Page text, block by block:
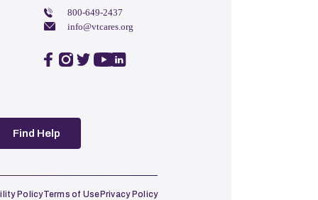
Find Help
800-649-2437
info@vtcares.org
PolicyTerms of Use Privacy Policy